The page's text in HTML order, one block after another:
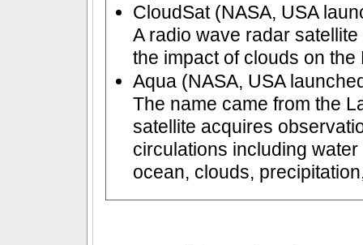
CloudSat (NASA, USA
A radio wave radar
the impact of clouds on the
Aqua (NASA, USA
The name came from the
satellite acquires
circulations including
ocean, clouds,